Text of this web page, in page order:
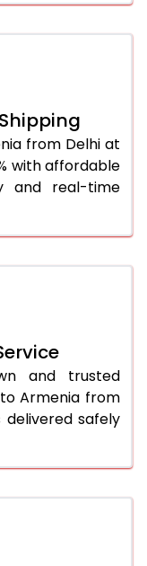
1,467 Per
1,461 Per
from Delhi at
with affordable
and real-time
and trusted
Armenia from
delivered safely